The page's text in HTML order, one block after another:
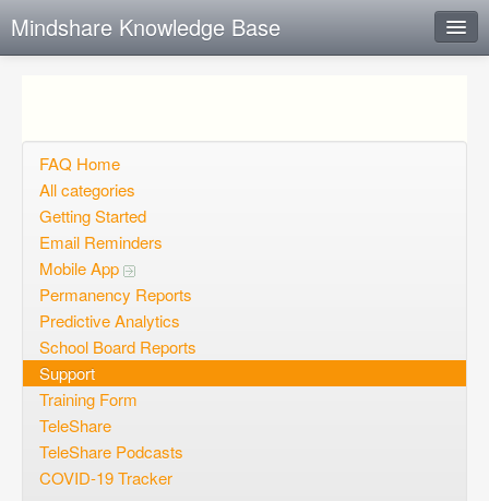
Mindshare Knowledge Base
Open questions
Sign up
Login
FAQ Home
All categories
Getting Started
Email Reminders
Mobile App
Permanency Reports
Predictive Analytics
School Board Reports
Support
Training Form
TeleShare
TeleShare Podcasts
COVID-19 Tracker